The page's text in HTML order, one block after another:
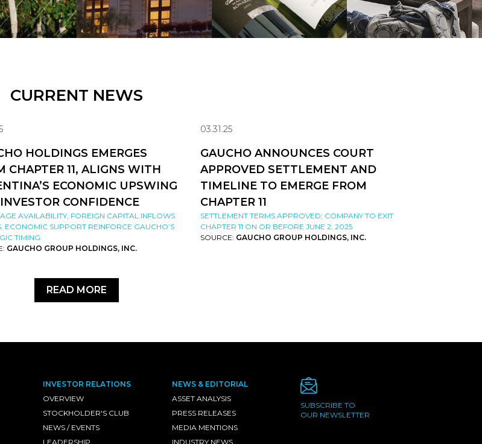
CURRENT NEWS
HOLDINGS EMERGES
CHAPTER 11, ALIGNS WITH
ECONOMIC UPSWING
CONFIDENCE
AVAILABILITY, FOREIGN CAPITAL INFLOWS
ECONOMIC SUPPORT REINFORCE GAUCHO’S
TIMING
GAUCHO GROUP HOLDINGS, INC.
03.31.25
GAUCHO ANNOUNCES COURT
APPROVED SETTLEMENT AND
TIMELINE TO EMERGE FROM
CHAPTER 11
SETTLEMENT TERMS APPROVED; COMPANY TO EXIT
CHAPTER 11 ON OR BEFORE JUNE 2, 2025
SOURCE: GAUCHO GROUP HOLDINGS, INC.
READ MORE
INVESTOR RELATIONS
OVERVIEW
STOCKHOLDER'S CLUB
NEWS / EVENTS
LEADERSHIP
NEWS & EDITORIAL
ASSET ANALYSIS
PRESS RELEASES
MEDIA MENTIONS
INDUSTRY NEWS
SUBSCRIBE TO
OUR NEWSLETTER